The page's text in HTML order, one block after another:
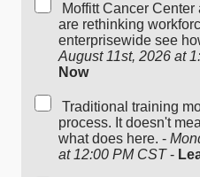
Moffitt Cancer
are rethinking
enterprisewide see
August 11st, 2026 at
Now
Traditional training
process. It doesn't
what does here. -
at 12:00 PM CST-